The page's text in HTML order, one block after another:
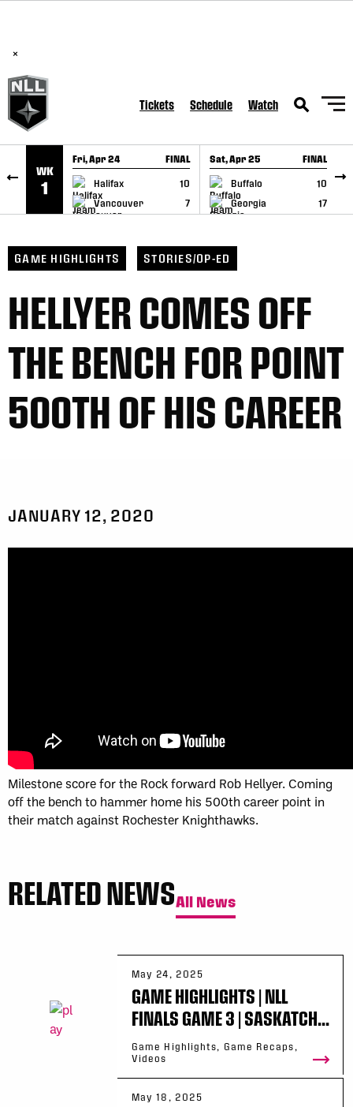
×
Tickets Schedule Watch
WK
1
Fri, Apr 24 FINAL
Halifax
10
Vancouver
7
GAME RECAP
Sat, Apr 25 FINAL
Buffalo
10
Georgia
17
GAME RECAP
GAME HIGHLIGHTS STORIES/OP-ED
HELLYER COMES OFF
THE BENCH FOR POINT
500TH OF HIS CAREER
JANUARY 12, 2020
Milestone score for the Rock forward Rob Hellyer. Coming
off the bench to hammer home his 500th career point in
their match against Rochester Knighthawks.
RELATED NEWSAll News
May 24, 2025
GAME HIGHLIGHTS | NLL
FINALS GAME 3 | SASKATCH...
Game Highlights, Game Recaps,
Videos
May 18, 2025